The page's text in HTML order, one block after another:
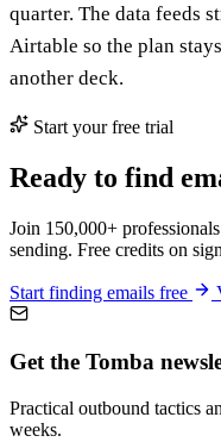
quarter. The data feeds
Airtable so the plan
another deck.
Start your free trial
Ready to find
Join 150,000+
sending. Free credits on
Start finding emails free
Get the Tomba
Practical outbound tactics
weeks.